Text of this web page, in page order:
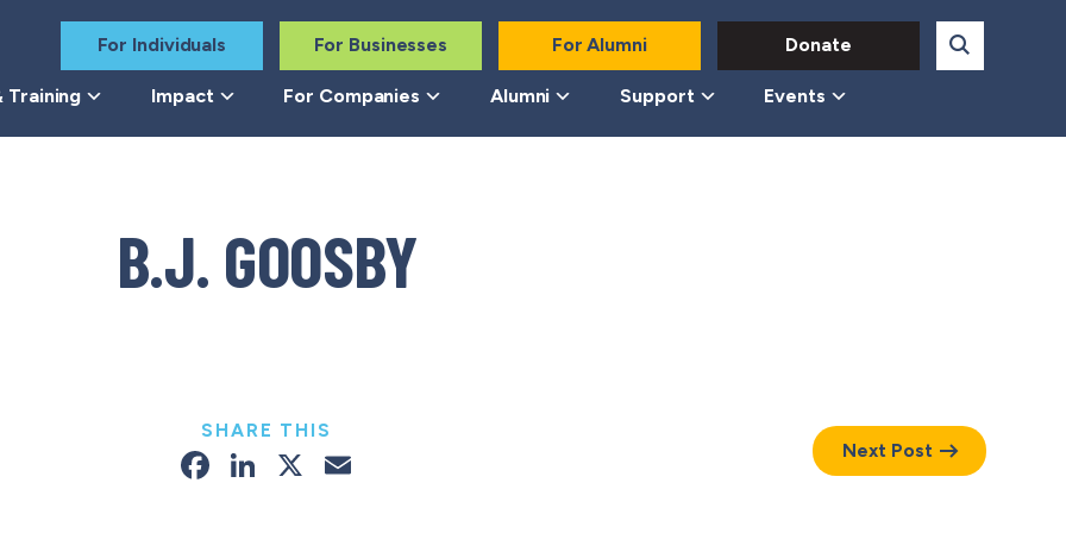
For Individuals For Businesses For Alumni Donate
Training Impact For Companies Alumni Support Events
B.J. GOOSBY
SHARE THIS
Facebook
LinkedIn
X Next Post